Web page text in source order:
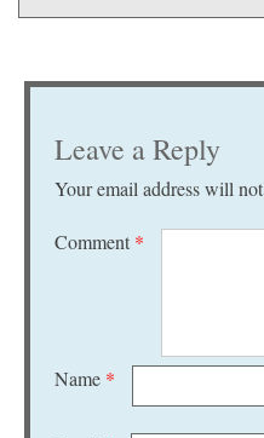
Leave a Reply
Your email address will
Comment *
Name *